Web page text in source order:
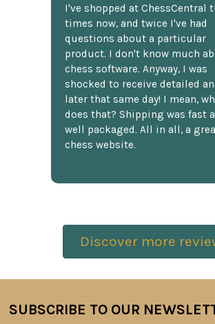
I've shopped at ChessCentral
times now, and twice I've had
questions about a particular
product. I don't know much
chess software. Anyway, I was
shocked to receive detailed
later that same day! I mean,
does that? Shipping was fast
well packaged. All in all, a
chess website.
Discover more
Footer
SUBSCRIBE TO OUR